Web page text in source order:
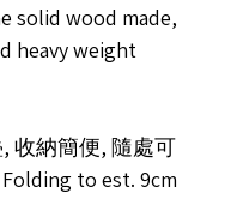
solid wood made,
heavy weight
收納簡便, 隨處可
to est. 9cm